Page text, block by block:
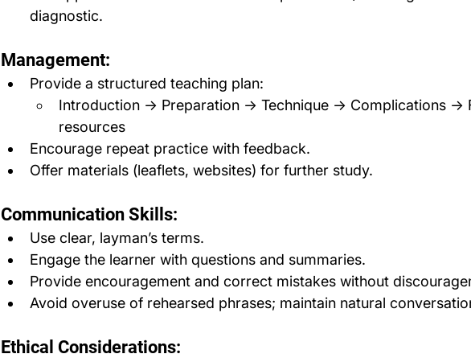
diagnostic.
Management:
Provide a structured teaching plan:
Introduction → Preparation → Technique → Complications →
resources
Encourage repeat practice with feedback.
Offer materials (leaflets, websites) for further study.
Communication Skills:
Use clear, layman’s terms.
Engage the learner with questions and summaries.
Provide encouragement and correct mistakes without
Avoid overuse of rehearsed phrases; maintain natural
Ethical Considerations: